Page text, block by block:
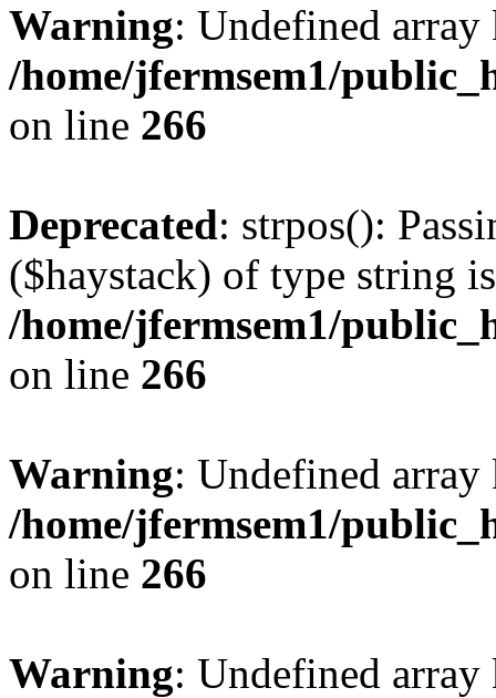
Warning: Undefined
/home/jfermsem1/
on line 266
Deprecated: strpos():
($haystack) of type string
/home/jfermsem1/
on line 266
Warning: Undefined
/home/jfermsem1/
on line 266
Warning: Undefined array